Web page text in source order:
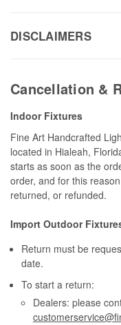
DISCLAIMERS
Cancellation &
Indoor Fixtures
Fine Art Handcrafted
located in Hialeah,
starts as soon as the
order, and for this
returned, or refunded.
Import Outdoor
Return must be
date.
To start a return:
Dealers: please